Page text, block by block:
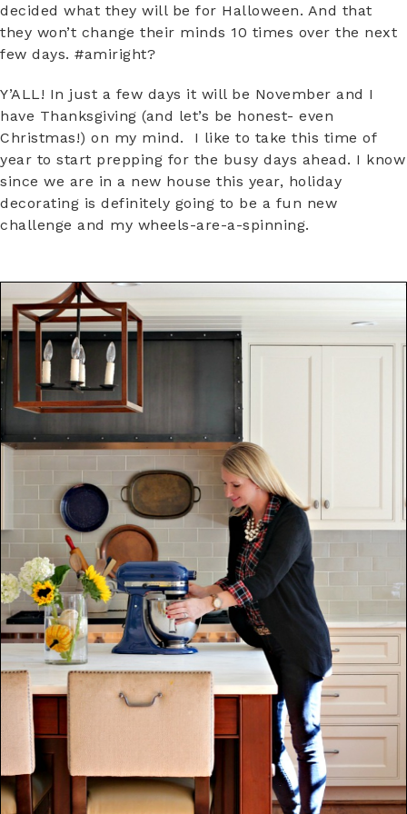
decided what they will be for Halloween. And that
they won’t change their minds 10 times over the next
few days. #amiright?
Y’ALL! In just a few days it will be November and I
have Thanksgiving (and let’s be honest- even
Christmas!) on my mind. I like to take this time of
year to start prepping for the busy days ahead. I know
since we are in a new house this year, holiday
decorating is definitely going to be a fun new
challenge and my wheels-are-a-spinning.